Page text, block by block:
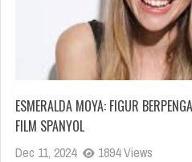
ESMERALDA MOYA: FIGUR
FILM SPANYOL
Dec 11, 2024 1894 Views